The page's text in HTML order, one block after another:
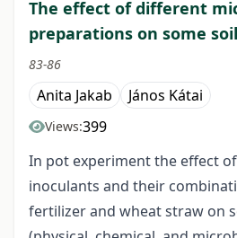
The effect of different
preparations on some
83-86
Anita Jakab János Kátai
Views:399
In pot experiment the effect
inoculants and their
fertilizer and wheat straw on